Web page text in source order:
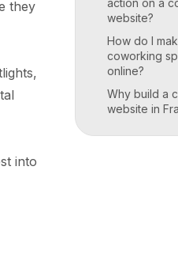
they
into
website?
How do I
coworking
online?
Why build a
website in